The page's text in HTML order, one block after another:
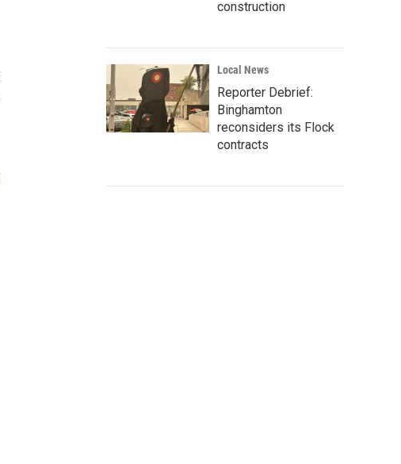
construction
Local News
Reporter Debrief:
Binghamton
reconsiders its Flock
contracts